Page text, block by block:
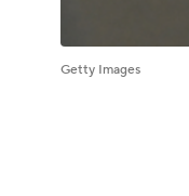
Getty Images